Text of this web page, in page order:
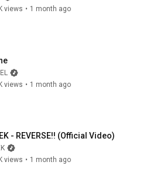
views • 1 month ago
views • 1 month ago
- REVERSE!! (Official Video)
views • 1 month ago